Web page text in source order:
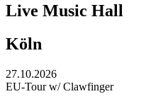
Live Music Hall
Köln
27.10.2026
EU-Tour w/ Clawfinger